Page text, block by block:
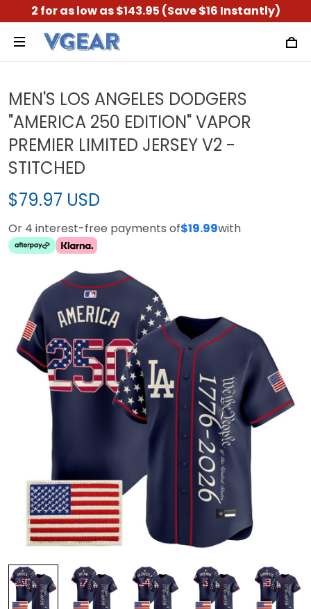
2 for as low as $143.95 (Save $16 Instantly)
MEN'S LOS ANGELES DODGERS
"AMERICA 250 EDITION" VAPOR
PREMIER LIMITED JERSEY V2 -
STITCHED
$79.97 USD
Or 4 interest-free payments of$19.99with